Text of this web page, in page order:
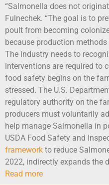
“Salmonella does not
Fulnechek. “The goal is to
poult from becoming
because production
The industry needs to
interventions are required to
food safety begins on the
stressed. The U.S.
regulatory authority on the
producers must voluntarily
help manage Salmonella in
USDA Food Safety and
framework to reduce
2022, indirectly expands the
Read more